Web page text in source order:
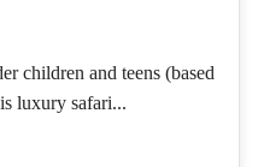
children and teens (based
luxury safari...